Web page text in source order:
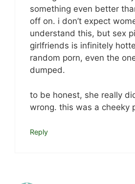
something even better
off on. i don’t expect
understand this, but sex
girlfriends is infinitely
random porn, even the
dumped.
to be honest, she really
wrong. this was a cheeky
Reply